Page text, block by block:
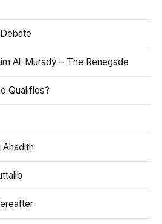
Al-Murady – The Renegade
Qualifies?